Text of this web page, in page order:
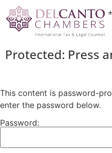
Protected: Press
This content is password-
enter the password below.
Password: